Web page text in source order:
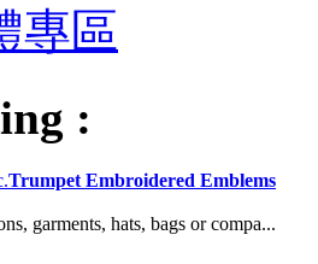
專區
:
Trumpet Embroidered Emblems
garments, hats, bags or compa...